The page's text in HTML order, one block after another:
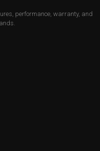
performance, warranty, and